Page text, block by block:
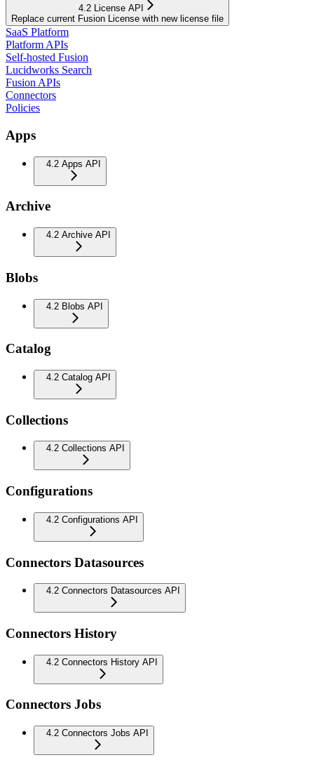
4.2 License API
Replace current Fusion License with new license file
SaaS Platform
Platform APIs
Self-hosted Fusion
Lucidworks Search
Fusion APIs
Connectors
Policies
Apps
4.2 Apps API
Archive
4.2 Archive API
Blobs
4.2 Blobs API
Catalog
4.2 Catalog API
Collections
4.2 Collections API
Configurations
4.2 Configurations API
Connectors Datasources
4.2 Connectors Datasources API
Connectors History
4.2 Connectors History API
Connectors Jobs
4.2 Connectors Jobs API